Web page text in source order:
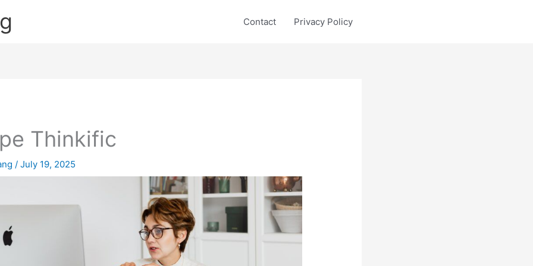
Contact Privacy Policy
Thinkific
/July 19, 2025